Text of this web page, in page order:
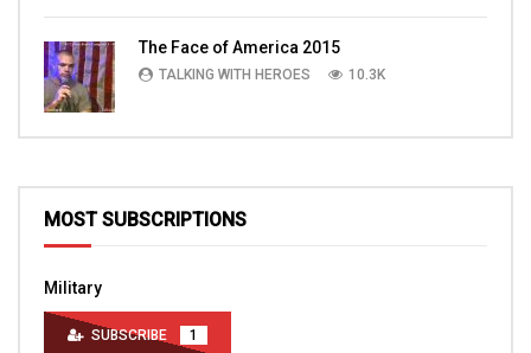
The Face of America 2015
TALKING WITH HEROES 10.3K
MOST SUBSCRIPTIONS
Military
SUBSCRIBE 1